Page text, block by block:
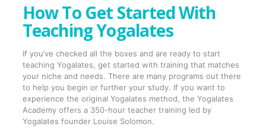
How To Get Started With
Teaching Yogalates
If you’ve checked all the boxes and are ready to start
teaching Yogalates, get started with training that matches
your niche and needs. There are many programs out there
to help you begin or further your study. If you want to
experience the original Yogalates method, the Yogalates
Academy offers a 350-hour teacher training led by
Yogalates founder Louise Solomon.